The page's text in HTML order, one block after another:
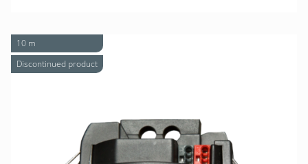
10 m
Discontinued product